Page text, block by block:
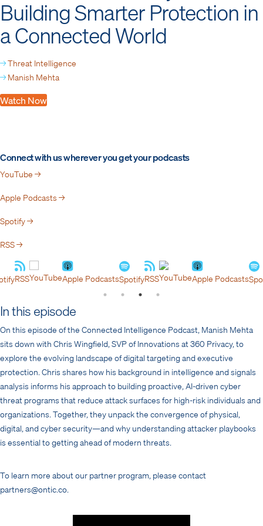
Building Smarter Protection in
a Connected World
→Threat Intelligence
→ Manish Mehta
Watch Now
Connect with us wherever you get your podcasts
YouTube →
Apple Podcasts →
Spotify →
RSS →
RSSYouTubeApple PodcastsSpotifyRSSYouTubeApple PodcastsSpotify
In this episode
On this episode of the Connected Intelligence Podcast, Manish Mehta
sits down with Chris Wingfield, SVP of Innovations at 360 Privacy, to
explore the evolving landscape of digital targeting and executive
protection. Chris shares how his background in intelligence and signals
analysis informs his approach to building proactive, AI-driven cyber
threat programs that reduce attack surfaces for high-risk individuals and
organizations. Together, they unpack the convergence of physical,
digital, and cyber security—and why understanding attacker playbooks
is essential to getting ahead of modern threats.
To learn more about our partner program, please contact
partners@ontic.co.